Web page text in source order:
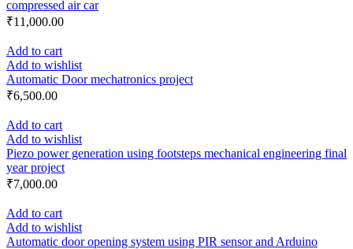
compressed air car
₹11,000.00
Add to cart
Add to wishlist
Automatic Door mechatronics project
₹6,500.00
Add to cart
Add to wishlist
Piezo power generation using footsteps mechanical engineering final
year project
₹7,000.00
Add to cart
Add to wishlist
Automatic door opening system using PIR sensor and Arduino